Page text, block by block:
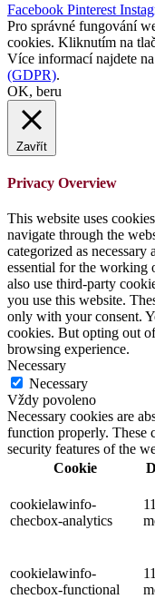
Facebook Pinterest
Pro správné fungování
cookies. Kliknutím na
Více informací najdete
(GDPR).
OK, beru
Zavřít
Privacy Overview
This website uses
navigate through the
categorized as
essential for the working
also use third-party
you use this website.
only with your consent.
cookies. But opting out
browsing experience.
Necessary
Necessary
Vždy povoleno
Necessary cookies are
function properly. These
security features of the
Cookie
cookielawinfo-
checbox-analytics
11
cookielawinfo-
checbox-functional
11